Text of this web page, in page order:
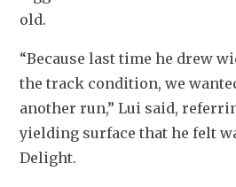
old.
“Because last time he drew
the track condition, we
another run,” Lui said,
yielding surface that he felt
Delight.